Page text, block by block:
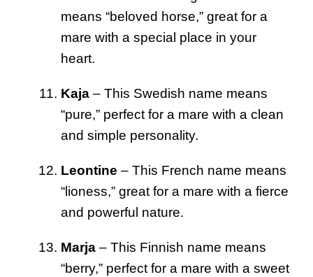
means “beloved horse,” great for a
mare with a special place in your
heart.
Kaja – This Swedish name means
“pure,” perfect for a mare with a clean
and simple personality.
Leontine – This French name means
“lioness,” great for a mare with a fierce
and powerful nature.
Marja – This Finnish name means
“berry,” perfect for a mare with a sweet